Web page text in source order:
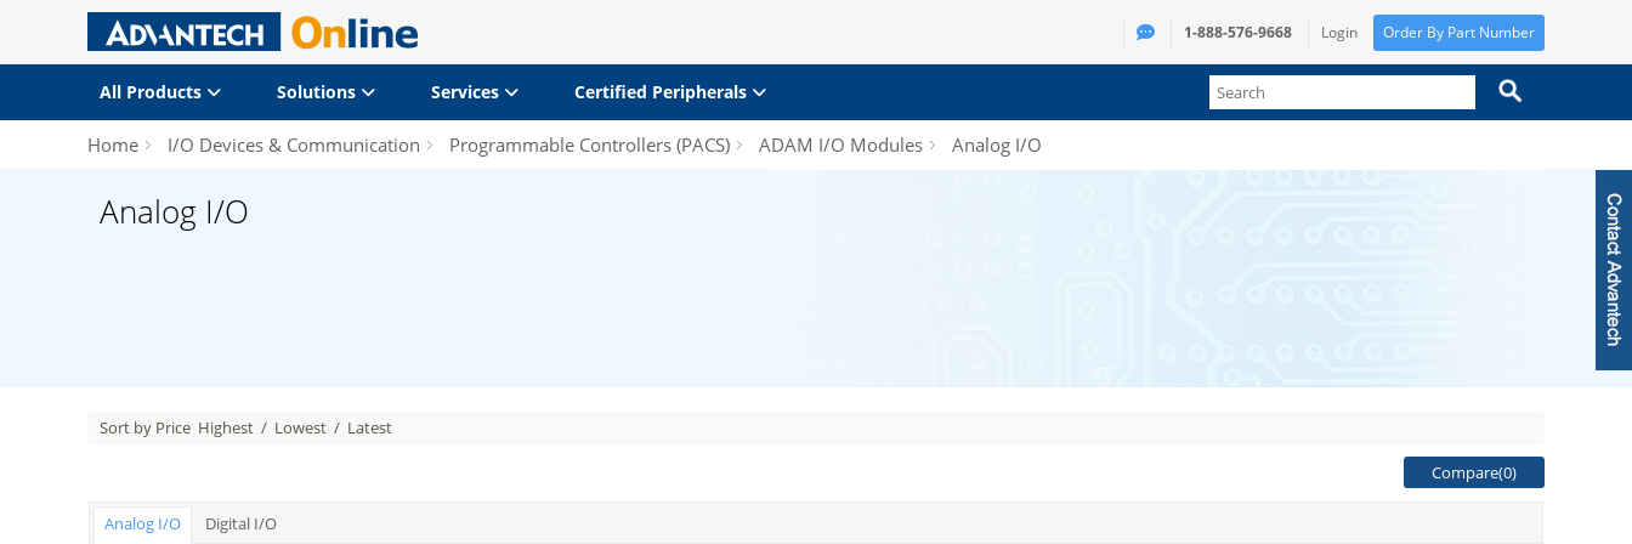
1-888-576-9668 Login Order By Part Number
All Products Solutions Services Certified Peripherals
Home I/O Devices & Communication Programmable Controllers (PACS) ADAM I/O Modules Analog I/O
Analog I/O
Sort by Price Highest / Lowest / Latest
Compare(0)
Analog I/O Digital I/O